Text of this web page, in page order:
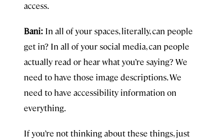
access.
Bani: In all of your spaces, literally, can people
get in? In all of your social media, can people
actually read or hear what you’re saying? We
need to have those image descriptions. We
need to have accessibility information on
everything.
If you’re not thinking about these things, just